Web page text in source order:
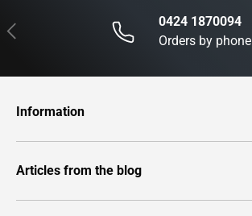
Previous
0424 1870094
Orders by phone
Information
Articles from the blog